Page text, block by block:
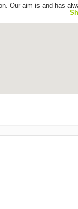
Our aim is and has
at affordable prices
English (beginner to
until 9.30pm; our
and fully qualified.